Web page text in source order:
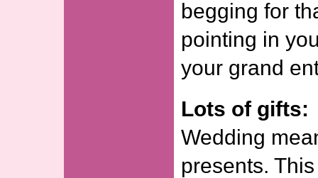
begging for
pointing in
your grand
Lots of gifts:
Wedding
presents.